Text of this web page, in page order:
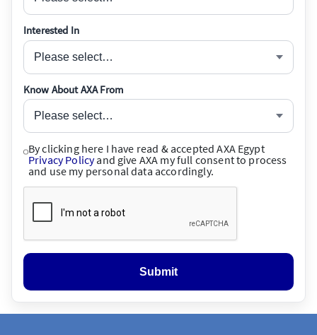
Interested In
Please select…
Know About AXA From
Please select…
By clicking here I have read & accepted AXA Egypt
Privacy Policyand give AXA my full consent to process
and use my personal data accordingly.
Submit